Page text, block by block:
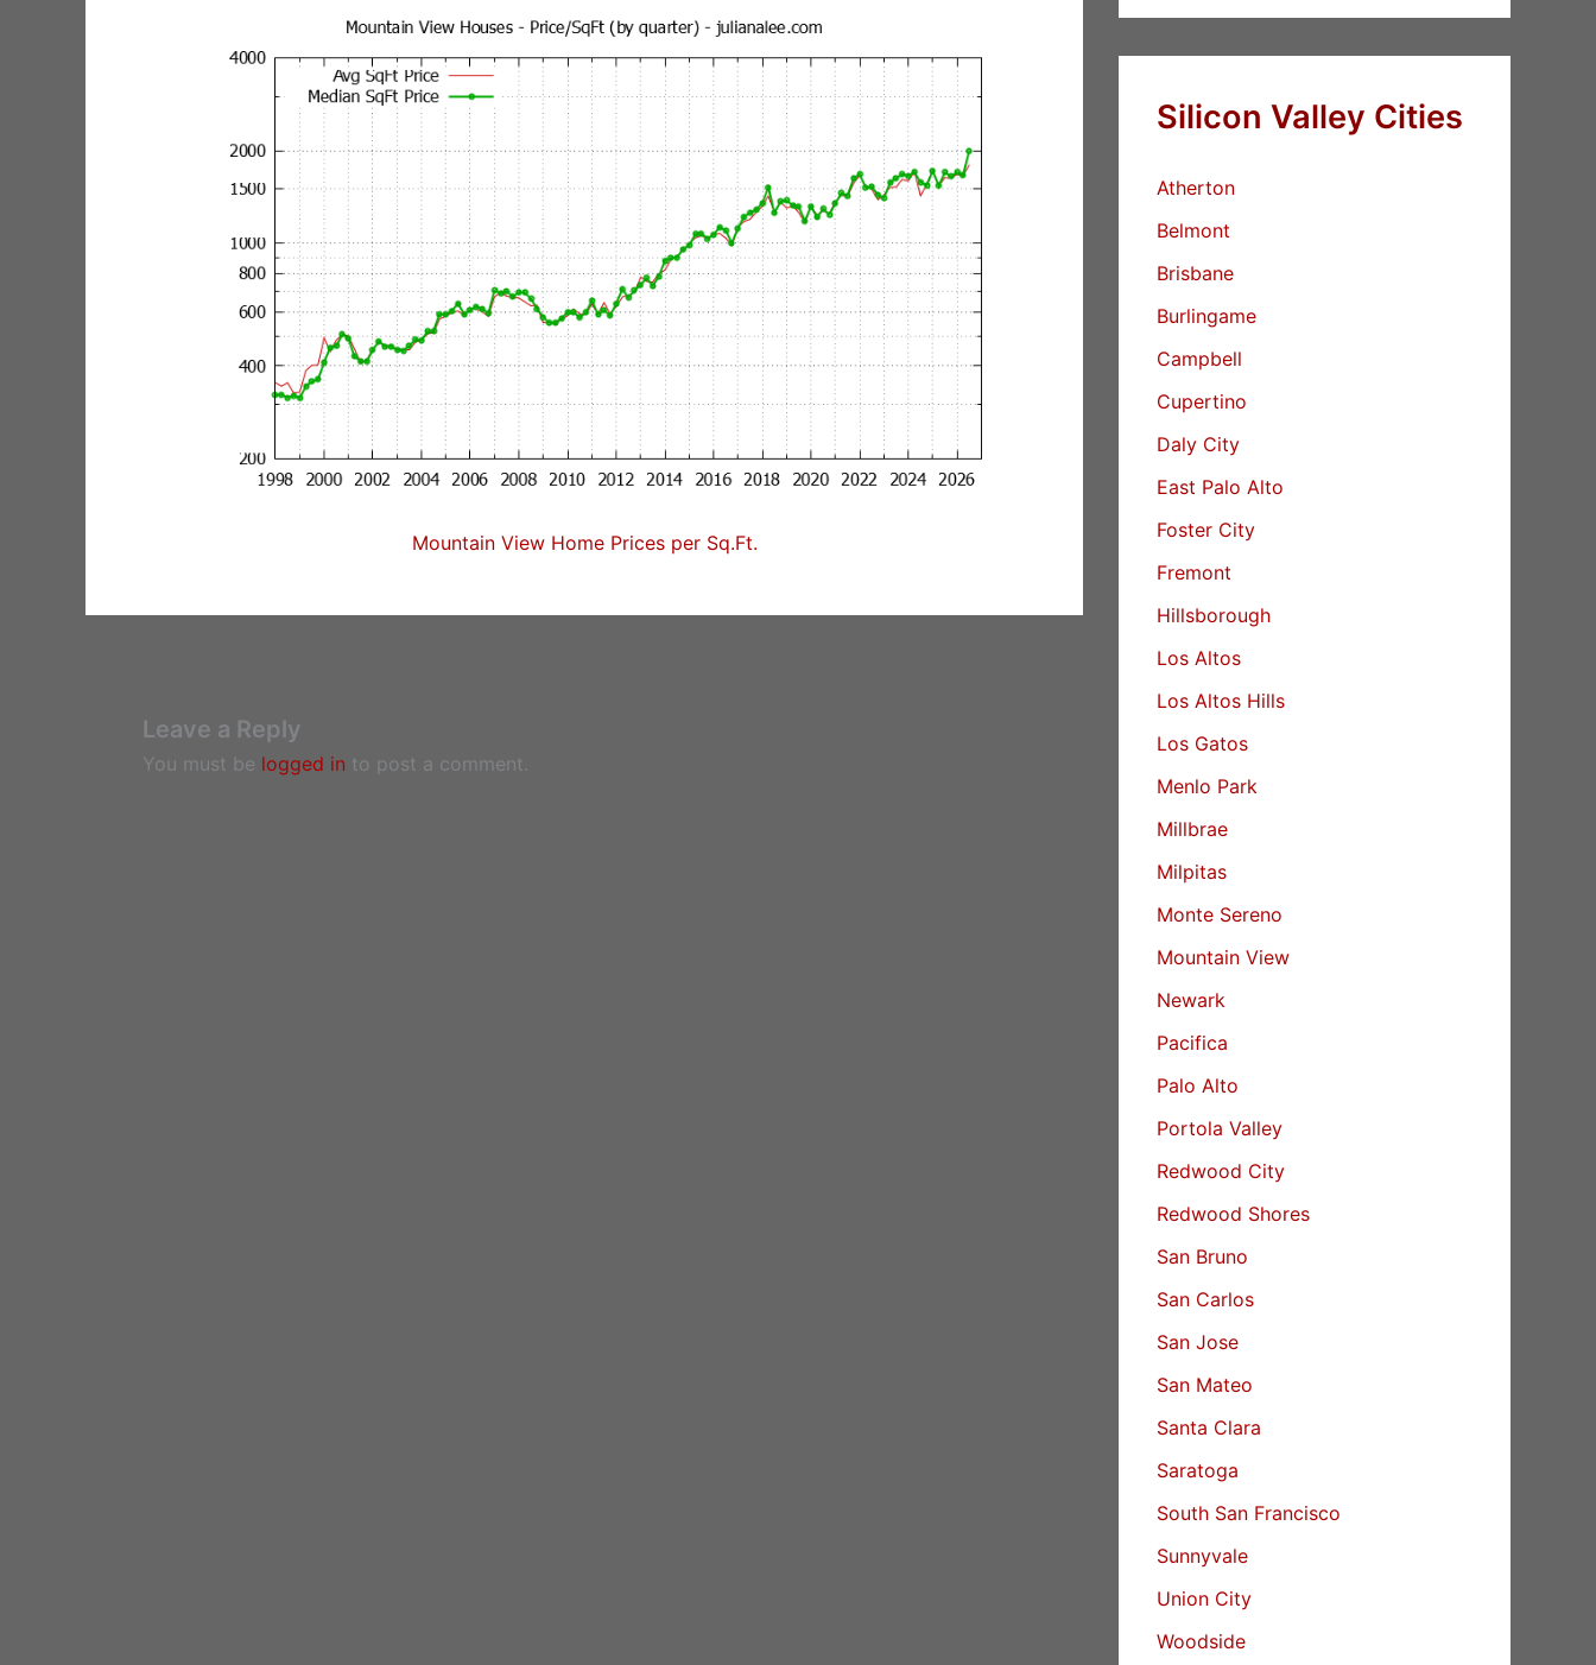
Mountain View Home Prices per Sq.Ft.
Leave a Reply
You must be logged in to post a comment.
Silicon Valley Cities
Atherton
Belmont
Brisbane
Burlingame
Campbell
Cupertino
Daly City
East Palo Alto
Foster City
Fremont
Hillsborough
Los Altos
Los Altos Hills
Los Gatos
Menlo Park
Millbrae
Milpitas
Monte Sereno
Mountain View
Newark
Pacifica
Palo Alto
Portola Valley
Redwood City
Redwood Shores
San Bruno
San Carlos
San Jose
San Mateo
Santa Clara
Saratoga
South San Francisco
Sunnyvale
Union City
Woodside